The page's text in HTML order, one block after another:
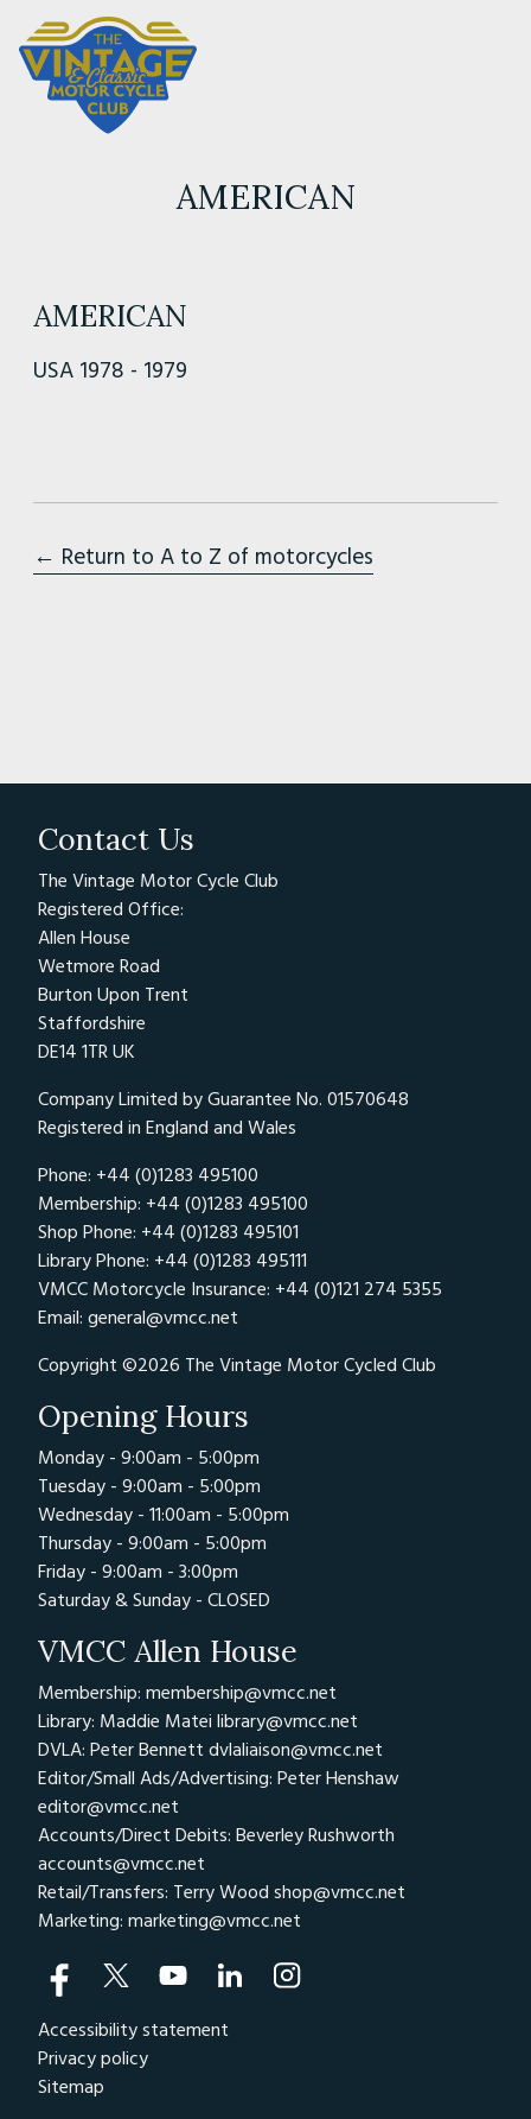
AMERICAN
AMERICAN
USA 1978 - 1979
← Return to A to Z of motorcycles
Contact Us
The Vintage Motor Cycle Club
Registered Office:
Allen House
Wetmore Road
Burton Upon Trent
Staffordshire
DE14 1TR UK
Company Limited by Guarantee No. 01570648
Registered in England and Wales
Phone: +44 (0)1283 495100
Membership: +44 (0)1283 495100
Shop Phone: +44 (0)1283 495101
Library Phone: +44 (0)1283 495111
VMCC Motorcycle Insurance: +44 (0)121 274 5355
Email: general@vmcc.net
Copyright ©2026 The Vintage Motor Cycled Club
Opening Hours
Monday - 9:00am - 5:00pm
Tuesday - 9:00am - 5:00pm
Wednesday - 11:00am - 5:00pm
Thursday - 9:00am - 5:00pm
Friday - 9:00am - 3:00pm
Saturday & Sunday - CLOSED
VMCC Allen House
Membership: membership@vmcc.net
Library: Maddie Matei library@vmcc.net
DVLA: Peter Bennett dvlaliaison@vmcc.net
Editor/Small Ads/Advertising: Peter Henshaw
editor@vmcc.net
Accounts/Direct Debits: Beverley Rushworth
accounts@vmcc.net
Retail/Transfers: Terry Wood shop@vmcc.net
Marketing: marketing@vmcc.net
Accessibility statement
Privacy policy
Sitemap